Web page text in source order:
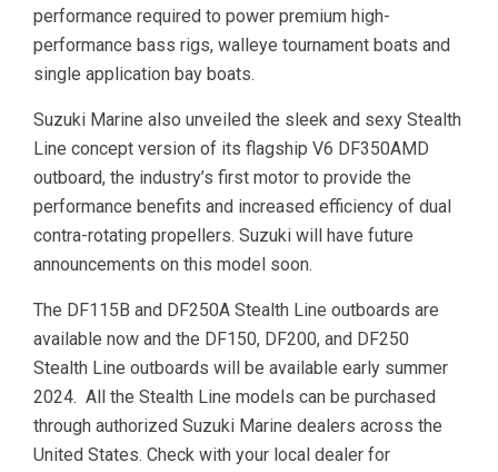
performance required to power premium high-
performance bass rigs, walleye tournament boats and
single application bay boats.
Suzuki Marine also unveiled the sleek and sexy Stealth
Line concept version of its flagship V6 DF350AMD
outboard, the industry’s first motor to provide the
performance benefits and increased efficiency of dual
contra-rotating propellers. Suzuki will have future
announcements on this model soon.
The DF115B and DF250A Stealth Line outboards are
available now and the DF150, DF200, and DF250
Stealth Line outboards will be available early summer
2024. All the Stealth Line models can be purchased
through authorized Suzuki Marine dealers across the
United States. Check with your local dealer for